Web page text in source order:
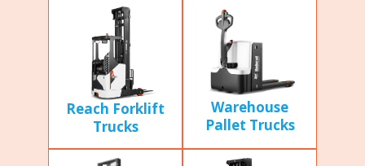
Reach Forklift
Trucks
Warehouse
Pallet Trucks